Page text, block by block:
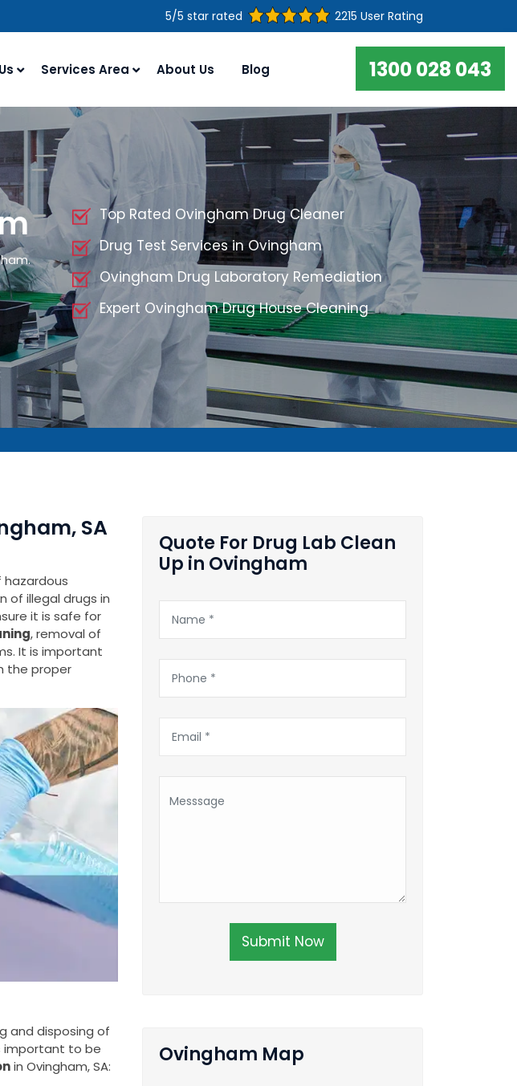
5/5 star rated 2215 User Rating
Services Area About Us Blog 1300 028 043
Top Rated Ovingham Drug Cleaner
Drug Test Services in Ovingham
Ovingham Drug Laboratory Remediation
Expert Ovingham Drug House Cleaning
SA
hazardous
of illegal drugs in
it is safe for
, removal of
It is important
the proper
and disposing of
important to be
in Ovingham, SA:
Quote For Drug Lab Clean
Up in Ovingham
Submit Now
Ovingham Map